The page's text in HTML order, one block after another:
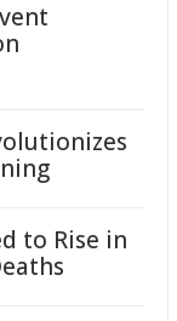
to Rise in